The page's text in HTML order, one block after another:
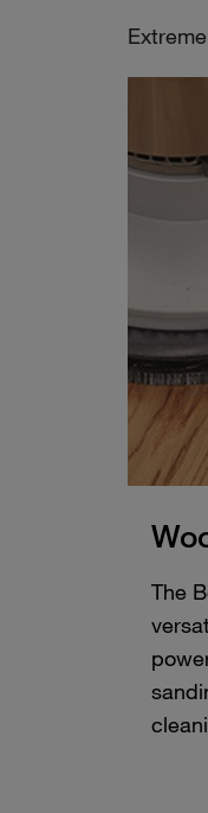
The